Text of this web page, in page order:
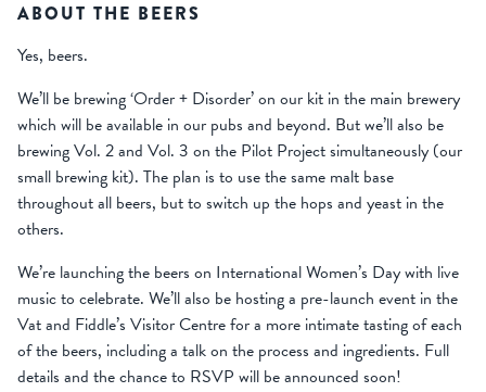
ABOUT THE BEERS
Yes, beers.
We’ll be brewing ‘Order + Disorder’ on our kit in the main brewery
which will be available in our pubs and beyond. But we’ll also be
brewing Vol. 2 and Vol. 3 on the Pilot Project simultaneously (our
small brewing kit). The plan is to use the same malt base
throughout all beers, but to switch up the hops and yeast in the
others.
We’re launching the beers on International Women’s Day with live
music to celebrate. We’ll also be hosting a pre-launch event in the
Vat and Fiddle’s Visitor Centre for a more intimate tasting of each
of the beers, including a talk on the process and ingredients. Full
details and the chance to RSVP will be announced soon!